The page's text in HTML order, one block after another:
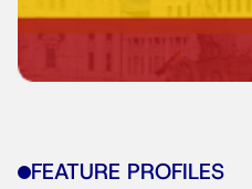
FEATURE PROFILES